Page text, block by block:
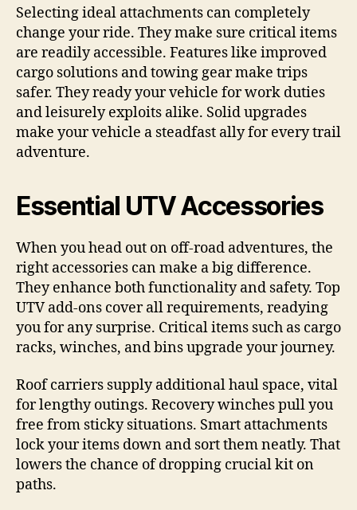
Selecting ideal attachments can completely
change your ride. They make sure critical items
are readily accessible. Features like improved
cargo solutions and towing gear make trips
safer. They ready your vehicle for work duties
and leisurely exploits alike. Solid upgrades
make your vehicle a steadfast ally for every trail
adventure.
Essential UTV Accessories
When you head out on off-road adventures, the
right accessories can make a big difference.
They enhance both functionality and safety. Top
UTV add-ons cover all requirements, readying
you for any surprise. Critical items such as cargo
racks, winches, and bins upgrade your journey.
Roof carriers supply additional haul space, vital
for lengthy outings. Recovery winches pull you
free from sticky situations. Smart attachments
lock your items down and sort them neatly. That
lowers the chance of dropping crucial kit on
paths.